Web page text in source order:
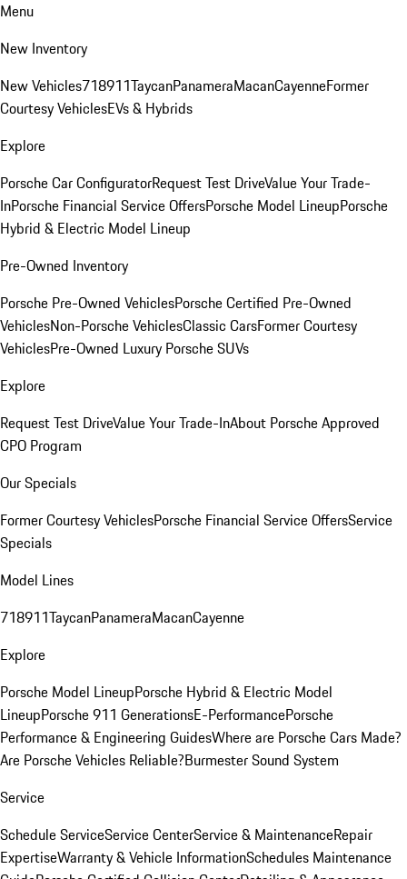
Menu
New Inventory
New Vehicles718911TaycanPanameraMacanCayenneFormer
Courtesy VehiclesEVs & Hybrids
Explore
Porsche Car ConfiguratorRequest Test DriveValue Your Trade-
InPorsche Financial Service OffersPorsche Model LineupPorsche
Hybrid & Electric Model Lineup
Pre-Owned Inventory
Porsche Pre-Owned VehiclesPorsche Certified Pre-Owned
VehiclesNon-Porsche VehiclesClassic CarsFormer Courtesy
VehiclesPre-Owned Luxury Porsche SUVs
Explore
Request Test DriveValue Your Trade-InAbout Porsche Approved
CPO Program
Our Specials
Former Courtesy VehiclesPorsche Financial Service OffersService
Specials
Model Lines
718911TaycanPanameraMacanCayenne
Explore
Porsche Model LineupPorsche Hybrid & Electric Model
LineupPorsche 911 GenerationsE-PerformancePorsche
Performance & Engineering GuidesWhere are Porsche Cars Made?
Are Porsche Vehicles Reliable?Burmester Sound System
Service
Schedule ServiceService CenterService & MaintenanceRepair
ExpertiseWarranty & Vehicle InformationSchedules Maintenance